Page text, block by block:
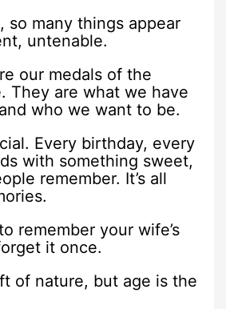
so many things appear
untenable.
our medals of the
They are what we have
who we want to be.
Every birthday, every
with something sweet,
remember. It’s all
remember your wife’s
it once.
of nature, but age is the